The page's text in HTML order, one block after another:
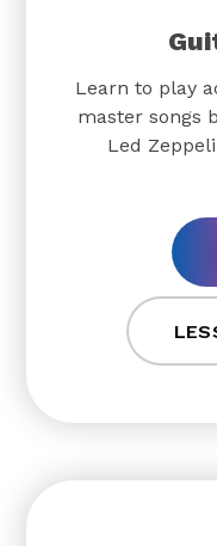
Learn to play
master songs
Led